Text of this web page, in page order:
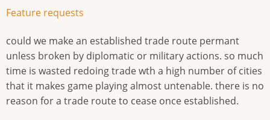
Feature requests
could we make an established trade route permant
unless broken by diplomatic or military actions. so much
time is wasted redoing trade wth a high number of cities
that it makes game playing almost untenable. there is no
reason for a trade route to cease once established.